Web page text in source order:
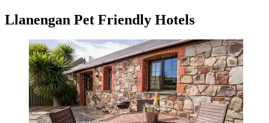
Llanengan Pet Friendly Hotels